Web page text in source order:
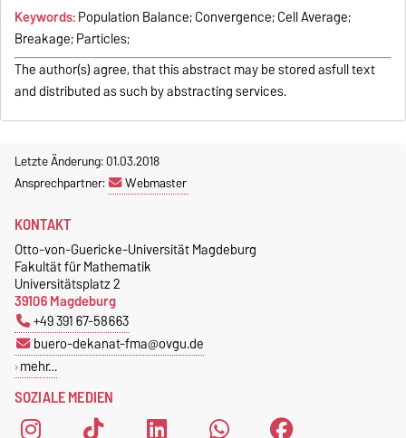
Keywords:Population Balance; Convergence; Cell Average;
Breakage; Particles;
The author(s) agree, that this abstract may be stored asfull text
and distributed as such by abstracting services.
Letzte Änderung: 01.03.2018
Ansprechpartner:
Webmaster
SOZIALE MEDIEN
KONTAKT
Otto-von-Guericke-Universität Magdeburg
Fakultät für Mathematik
Universitätsplatz 2
39106 Magdeburg
+49 391 67-58663
buero-dekanat-fma@ovgu.de
mehr…